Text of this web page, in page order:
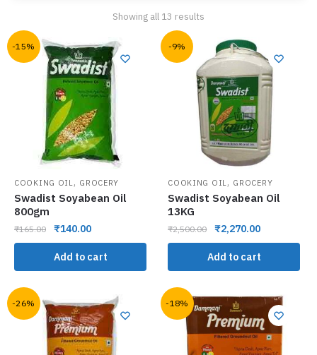
Showing all 13 results
-15%
COOKING OIL, GROCERY
Swadist Soyabean Oil
800gm
₹165.00 ₹140.00
Add to cart
-9%
COOKING OIL, GROCERY
Swadist Soyabean Oil
13KG
₹2,500.00 ₹2,270.00
Add to cart
-26% -18%